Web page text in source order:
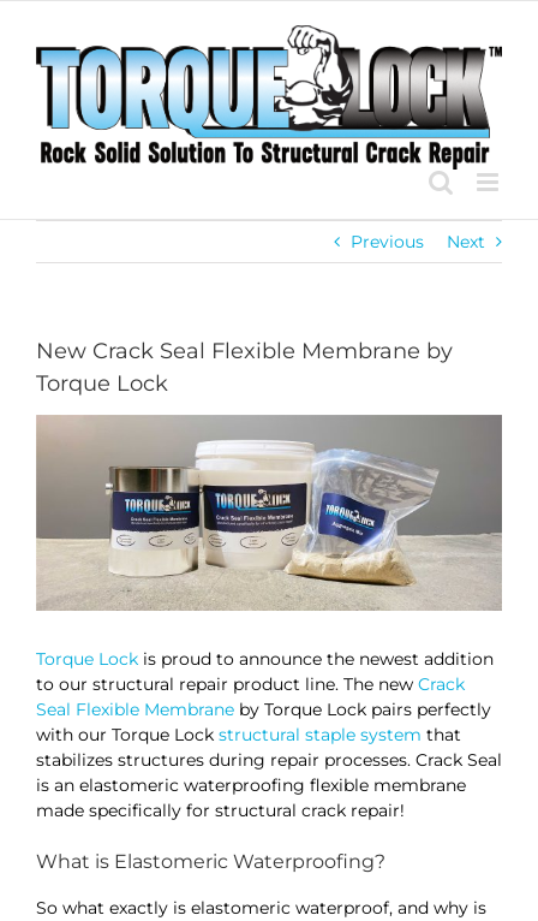
content
Previous Next
New Crack Seal Flexible Membrane by
Torque Lock
Torque Lockis proud to announce the newest addition
to our structural repair product line. The new Crack
Seal Flexible Membraneby Torque Lock pairs perfectly
with our Torque Lock structural staple system that
stabilizes structures during repair processes. Crack Seal
is an elastomeric waterproofing flexible membrane
made specifically for structural crack repair!
What is Elastomeric Waterproofing?
So what exactly is elastomeric waterproof, and why is